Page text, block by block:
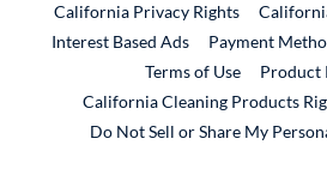
California Privacy Rights
Interest Based Ads
Payment
Terms of Use
Product
California Cleaning Products
Do Not Sell or Share My